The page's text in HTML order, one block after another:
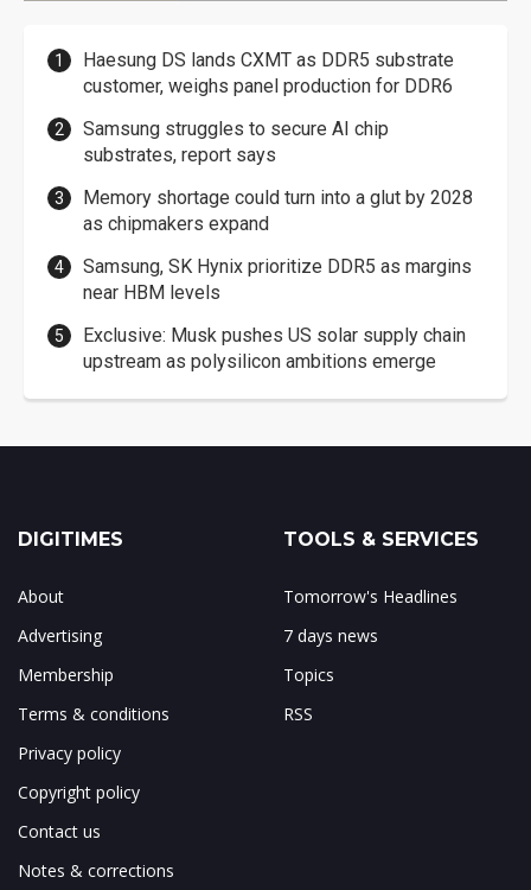
Haesung DS lands CXMT as DDR5 substrate
customer, weighs panel production for DDR6
Samsung struggles to secure AI chip
substrates, report says
Memory shortage could turn into a glut by 2028
as chipmakers expand
Samsung, SK Hynix prioritize DDR5 as margins
near HBM levels
Exclusive: Musk pushes US solar supply chain
upstream as polysilicon ambitions emerge
DIGITIMES
About
Advertising
Membership
Terms & conditions
Privacy policy
Copyright policy
Contact us
Notes & corrections
TOOLS & SERVICES
Tomorrow's Headlines
7 days news
Topics
RSS